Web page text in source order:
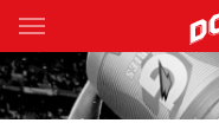
Main
You have skipped the